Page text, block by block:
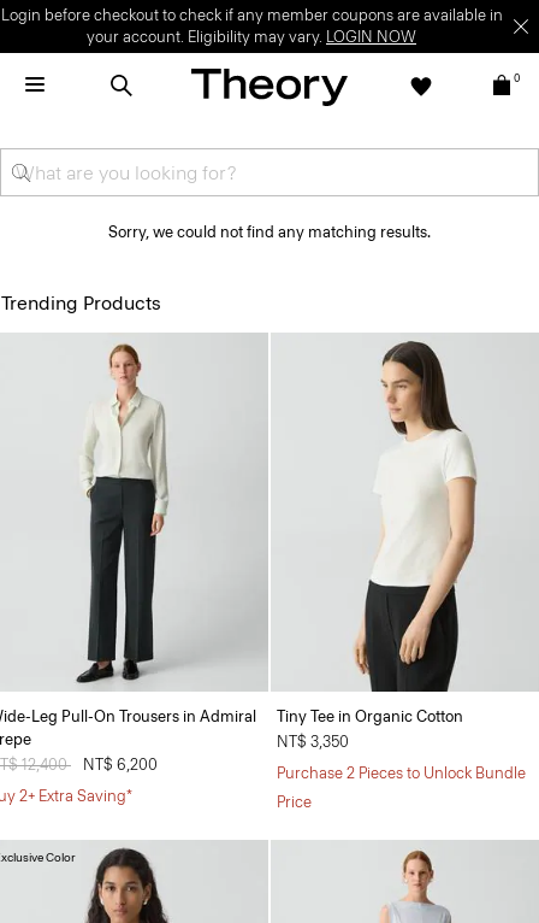
Login before checkout to check if any member coupons are available in
your account. Eligibility may vary. LOGIN NOW
0
Sorry, we could not find any matching results.
Trending Products
Leg Pull-On Trousers in Admiral
reduced from
12,400
NT$ 6,200
2+ Extra Saving*
Tiny Tee in Organic Cotton
NT$ 3,350
Purchase 2 Pieces to Unlock Bundle
Price
Color